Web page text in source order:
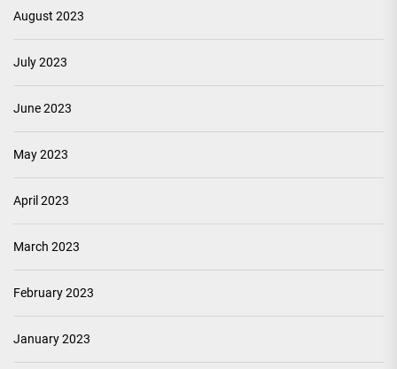
August 2023
July 2023
June 2023
May 2023
April 2023
March 2023
February 2023
January 2023